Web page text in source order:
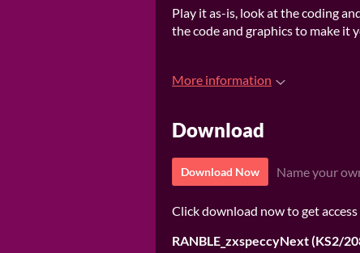
Play it as-is, look at the coding
the code and graphics to make it
More information
Download
Download Now Name your
Click download now to get
RANBLE_zxspeccyNext (KS2/